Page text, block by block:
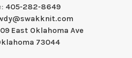
405-282-8649
East Oklahoma Ave
73044